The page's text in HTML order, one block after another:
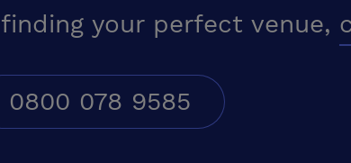
finding your perfect venue,
0800 078 9585